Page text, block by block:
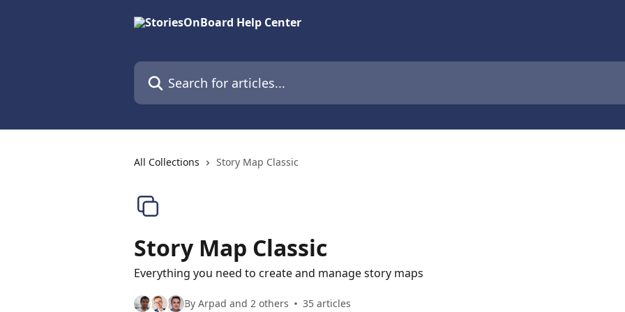
Search for articles...
All Collections Story Map Classic
Story Map Classic
Everything you need to create and manage story maps
By Arpad and 2 others 35 articles